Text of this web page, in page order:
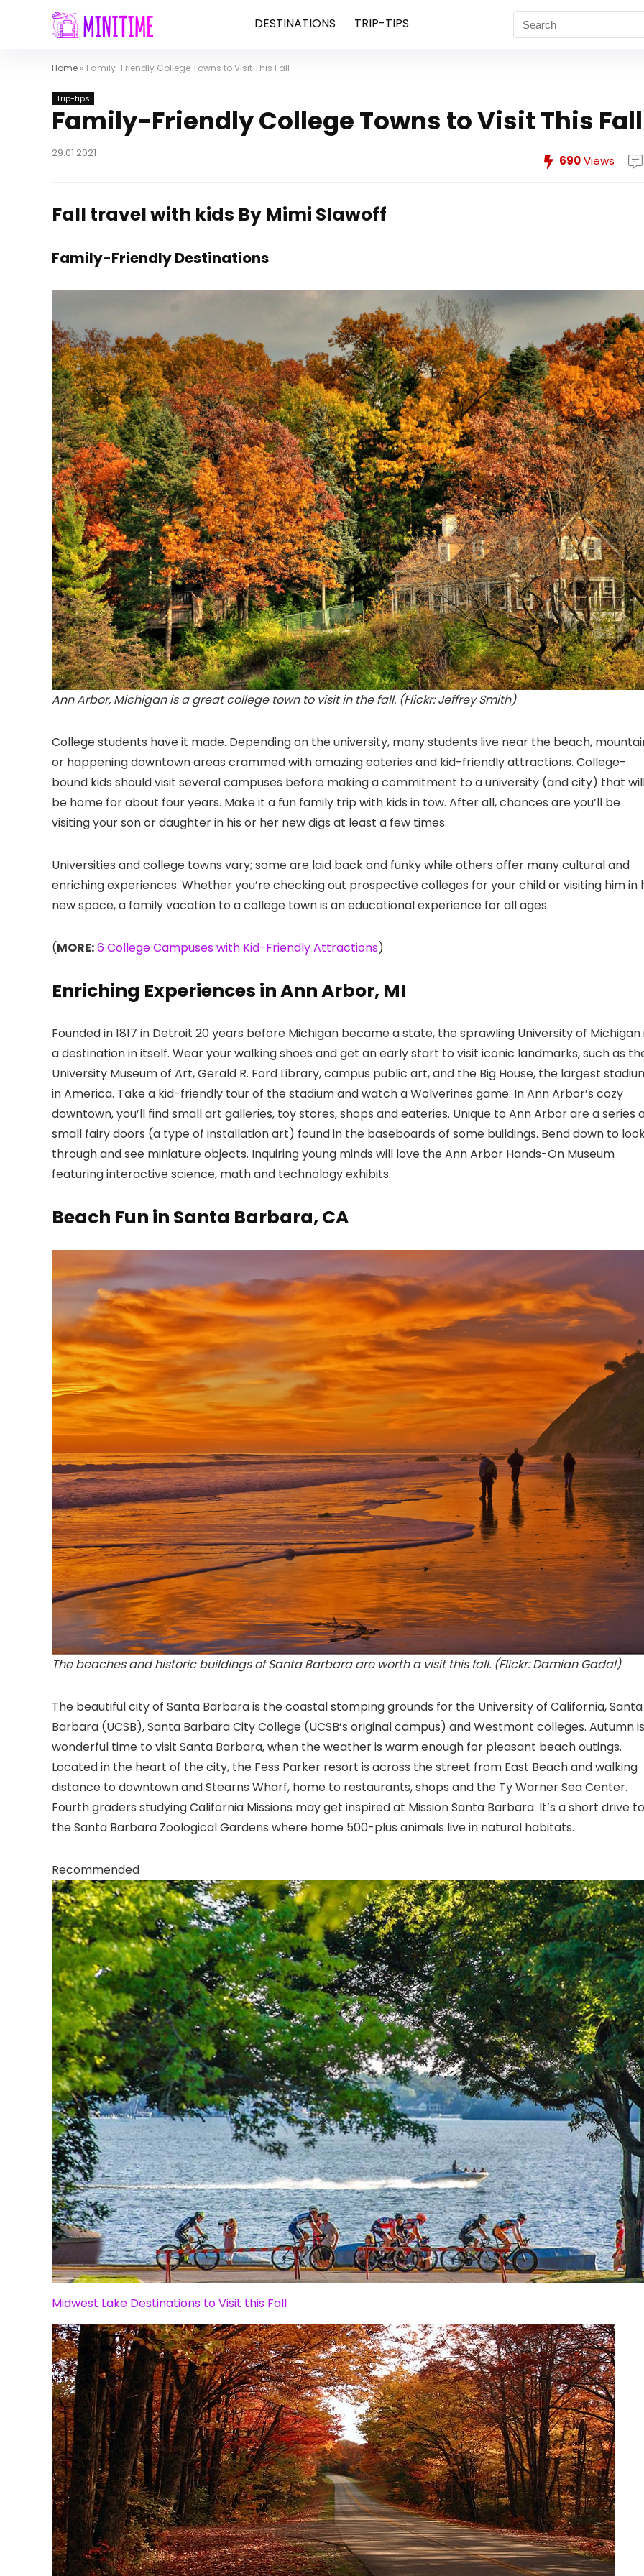
DESTINATIONS TRIP-TIPS
Home » Family-Friendly College Towns to Visit This Fall
Trip-tips
Family-Friendly College Towns to Visit This Fall
29.01.2021
690Views
Fall travel with kids By Mimi Slawoff
Family-Friendly Destinations
Ann Arbor, Michigan is a great college town to visit in the fall. (Flickr: Jeffrey Smith)
College students have it made. Depending on the university, many students live near the beach,
or happening downtown areas crammed with amazing eateries and kid-friendly attractions. College-
bound kids should visit several campuses before making a commitment to a university (and city) that
be home for about four years. Make it a fun family trip with kids in tow. After all, chances are you’ll be
visiting your son or daughter in his or her new digs at least a few times.
Universities and college towns vary; some are laid back and funky while others offer many cultural and
enriching experiences. Whether you’re checking out prospective colleges for your child or visiting him in
new space, a family vacation to a college town is an educational experience for all ages.
(MORE:6 College Campuses with Kid-Friendly Attractions)
Enriching Experiences in Ann Arbor, MI
Founded in 1817 in Detroit 20 years before Michigan became a state, the sprawling University of Michigan
a destination in itself. Wear your walking shoes and get an early start to visit iconic landmarks, such as
University Museum of Art, Gerald R. Ford Library, campus public art, and the Big House, the largest
in America. Take a kid-friendly tour of the stadium and watch a Wolverines game. In Ann Arbor’s cozy
downtown, you’ll find small art galleries, toy stores, shops and eateries. Unique to Ann Arbor are a series
small fairy doors (a type of installation art) found in the baseboards of some buildings. Bend down to
through and see miniature objects. Inquiring young minds will love the Ann Arbor Hands-On Museum
featuring interactive science, math and technology exhibits.
Beach Fun in Santa Barbara, CA
The beaches and historic buildings of Santa Barbara are worth a visit this fall. (Flickr: Damian Gadal)
The beautiful city of Santa Barbarais the coastal stomping grounds for the University of California, Santa
Barbara (UCSB), Santa Barbara City College (UCSB’s original campus) and Westmont colleges. Autumn
wonderful time to visit Santa Barbara, when the weather is warm enough for pleasant beach outings.
Located in the heart of the city, the Fess Parker resort is across the street from East Beach and walking
distance to downtown and Stearns Wharf, home to restaurants, shops and the Ty Warner Sea Center.
Fourth graders studying California Missions may get inspired at Mission Santa Barbara. It’s a short drive to
the Santa Barbara Zoological Gardens where home 500-plus animals live in natural habitats.
Recommended
Midwest Lake Destinations to Visit this Fall